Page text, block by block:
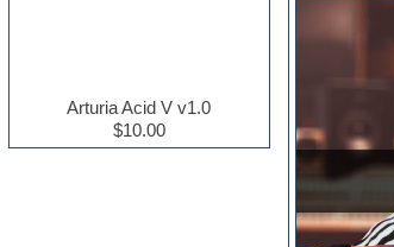
Ethnic samples
Experimental
Finale
Arturia Acid V v1.0
$10.00